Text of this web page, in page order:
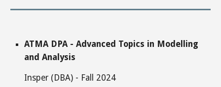
ATMA DPA-Advanced Topics in Modelling
and Analysis
Insper ( DBA) - Fall 2024